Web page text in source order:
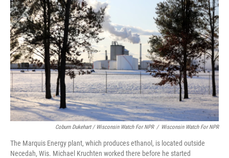
Coburn Dukehart / Wisconsin Watch For NPR / Wisconsin Watch For NPR
The Marquis Energy plant, which produces ethanol, is located outside
Necedah, Wis. Michael Kruchten worked there before he started